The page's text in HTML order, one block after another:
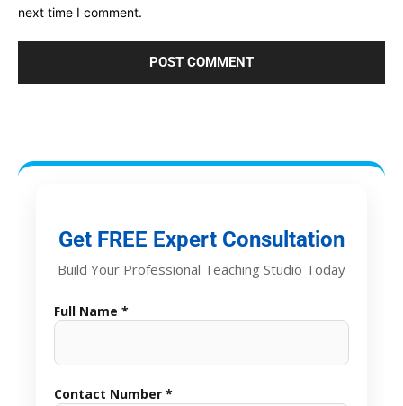
next time I comment.
Get FREE Expert Consultation
Build Your Professional Teaching Studio Today
Full Name *
Contact Number *